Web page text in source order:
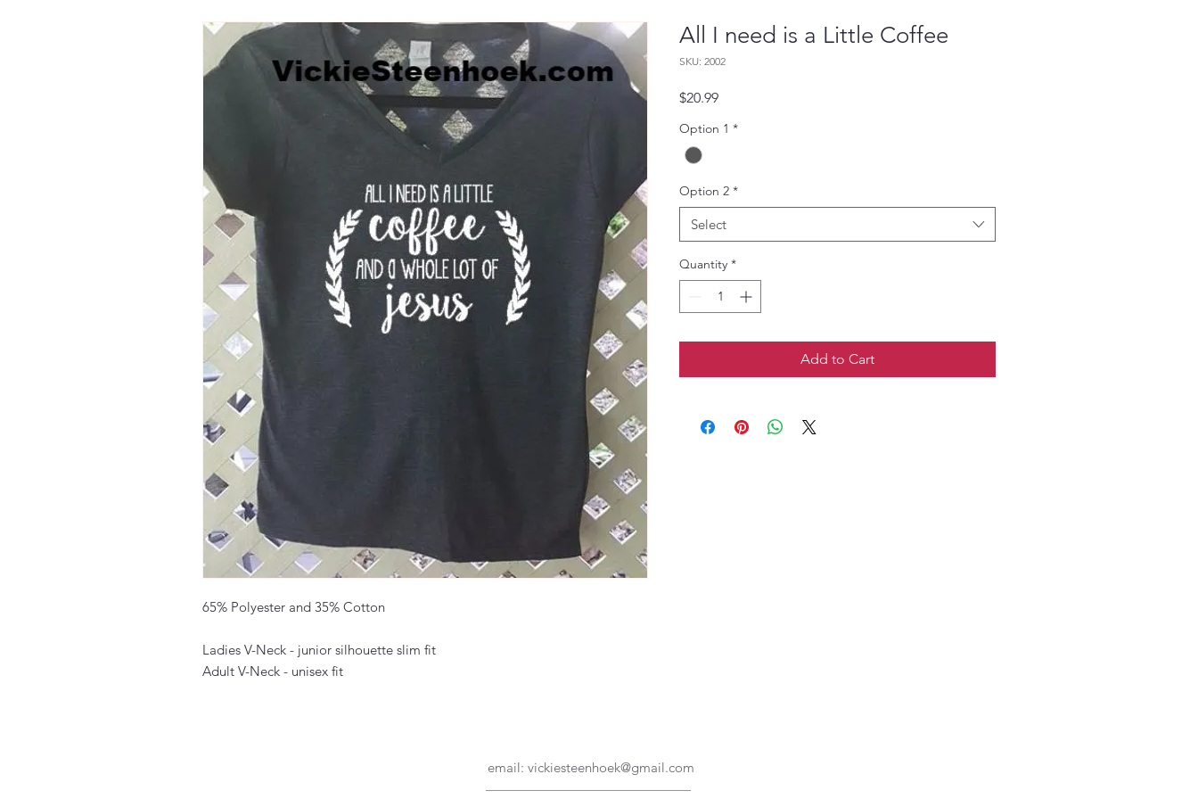
65% Polyester and 35% Cotton
Ladies V-Neck - junior silhouette slim fit
Adult V-Neck - unisex fit
All I need is a Little Coffee
SKU: 2002
$20.99Price
Option 1 *
Option 2 *
Select
Quantity *
Add to Cart
email: vickiesteenhoek@gmail.com